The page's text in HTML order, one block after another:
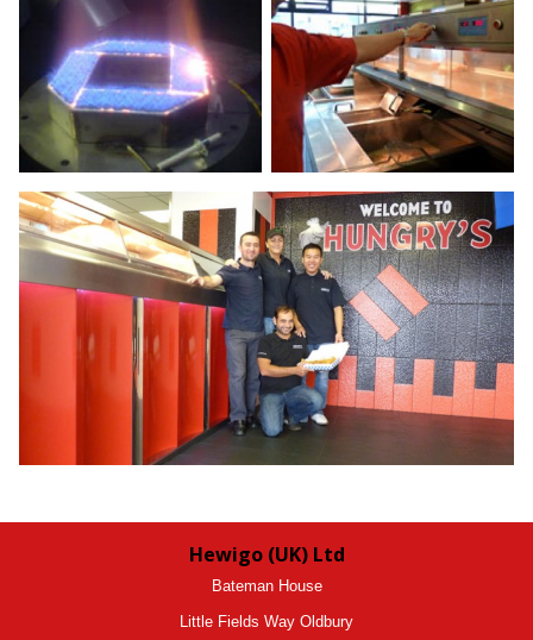
Hewigo (UK) Ltd
Bateman House
Little Fields Way Oldbury